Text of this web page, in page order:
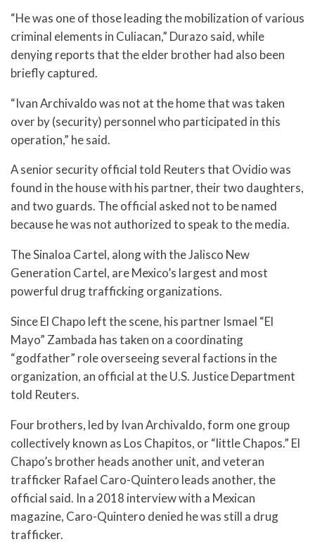
“He was one of those leading the mobilization of various
criminal elements in Culiacan,” Durazo said, while
denying reports that the elder brother had also been
briefly captured.
“Ivan Archivaldo was not at the home that was taken
over by (security) personnel who participated in this
operation,” he said.
A senior security official told Reuters that Ovidio was
found in the house with his partner, their two daughters,
and two guards. The official asked not to be named
because he was not authorized to speak to the media.
The Sinaloa Cartel, along with the Jalisco New
Generation Cartel, are Mexico’s largest and most
powerful drug trafficking organizations.
Since El Chapo left the scene, his partner Ismael “El
Mayo” Zambada has taken on a coordinating
“godfather” role overseeing several factions in the
organization, an official at the U.S. Justice Department
told Reuters.
Four brothers, led by Ivan Archivaldo, form one group
collectively known as Los Chapitos, or “little Chapos.” El
Chapo’s brother heads another unit, and veteran
trafficker Rafael Caro-Quintero leads another, the
official said. In a 2018 interview with a Mexican
magazine, Caro-Quintero denied he was still a drug
trafficker.